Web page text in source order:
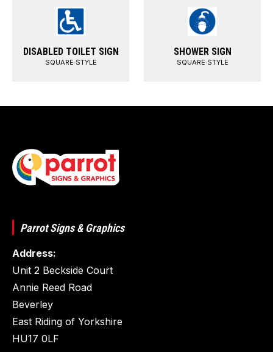
DISABLED TOILET SIGN
SQUARE STYLE
SHOWER SIGN
SQUARE STYLE
Parrot Signs & Graphics
Address:
Unit 2 Beckside Court
Annie Reed Road
Beverley
East Riding of Yorkshire
HU17 0LF